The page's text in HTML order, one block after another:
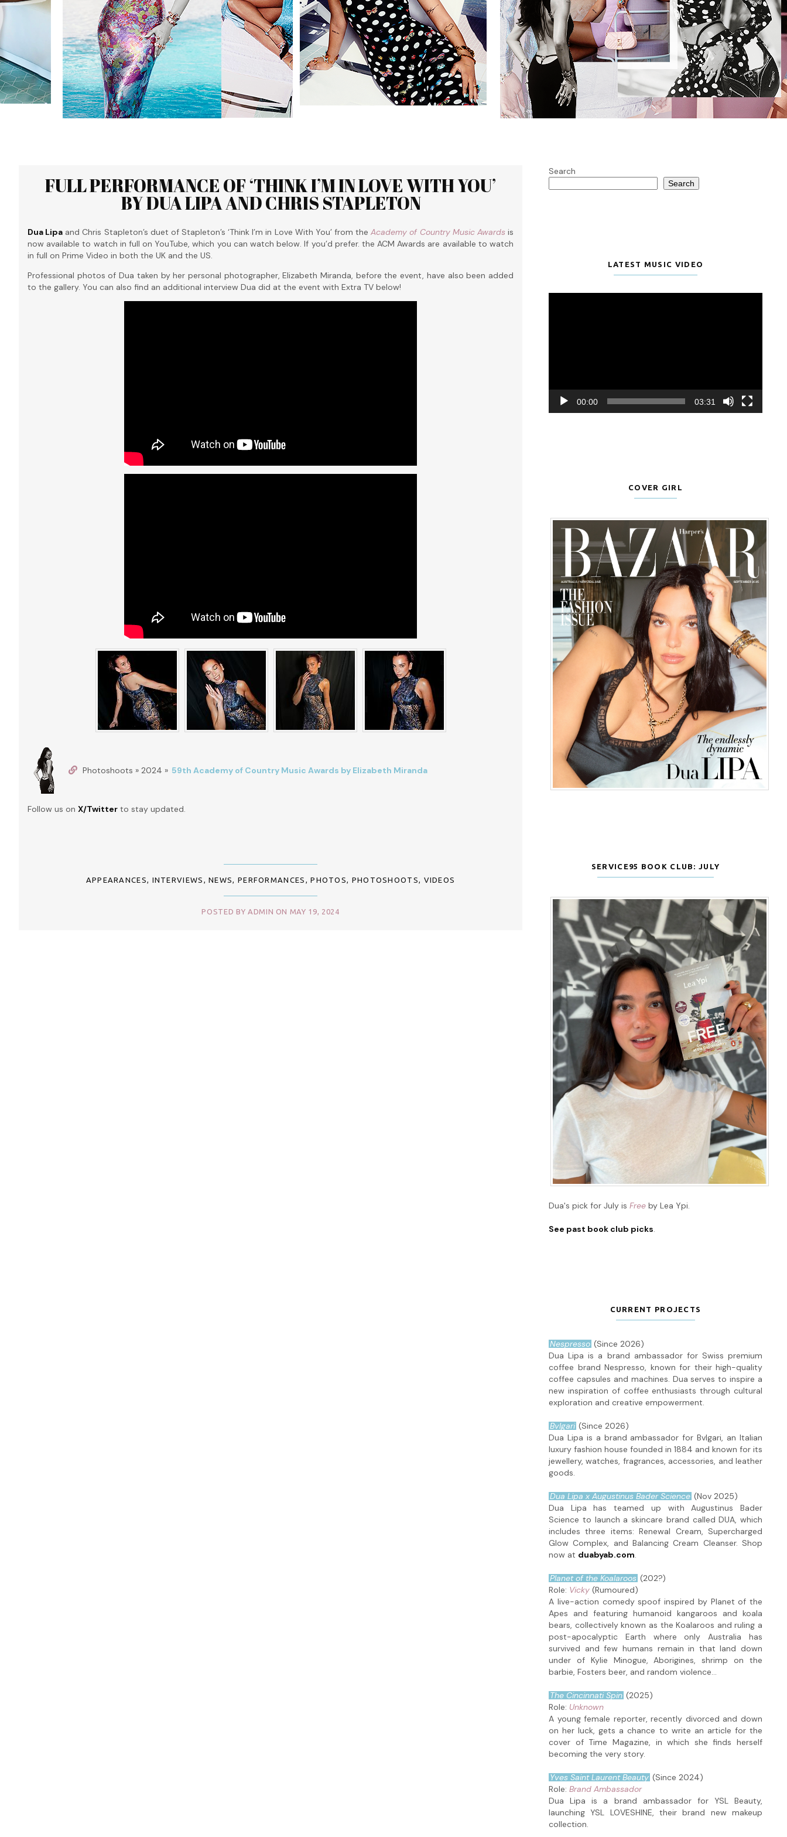
FULL PERFORMANCE OF ‘THINK I’M IN LOVE WITH YOU’
BY DUA LIPA AND CHRIS STAPLETON
Dua Lipa and Chris Stapleton’s duet of Stapleton’s ‘Think I’m in Love With You’ from theAcademy of Country Music Awardsis
now available to watch in full on YouTube, which you can watch below. If you’d prefer. the ACM Awards are available to watch
in full on Prime Video in both the UK and the US.
Professional photos of Dua taken by her personal photographer, Elizabeth Miranda, before the event, have also been added
to the gallery. You can also find an additional interview Dua did at the event with Extra TV below!
Photoshoots » 2024 » 59th Academy of Country Music Awards by Elizabeth Miranda
Follow us on X/Twitter to stay updated.
APPEARANCES, INTERVIEWS ,NEWS, PERFORMANCES ,PHOTOS, PHOTOSHOOTS, VIDEOS
POSTED BY ADMIN ON MAY 19, 2024
Search
Search
LATEST MUSIC VIDEO
00:00 03:31
COVER GIRL
SERVICE95 BOOK CLUB: JULY
Dua's pick for July is Free by Lea Ypi.
See past book club picks.
CURRENT PROJECTS
Nespresso (Since 2026)
Dua Lipa is a brand ambassador for Swiss premium
coffee brand Nespresso, known for their high-quality
coffee capsules and machines. Dua serves to inspire a
new inspiration of coffee enthusiasts through cultural
exploration and creative empowerment.
Bvlgari (Since 2026)
Dua Lipa is a brand ambassador for Bvlgari, an Italian
luxury fashion house founded in 1884 and known for its
jewellery, watches, fragrances, accessories, and leather
goods.
Dua Lipa x Augustinus Bader Science (Nov 2025)
Dua Lipa has teamed up with Augustinus Bader
Science to launch a skincare brand called DUA, which
includes three items: Renewal Cream, Supercharged
Glow Complex, and Balancing Cream Cleanser. Shop
now at duabyab.com.
Planet of the Koalaroos (202?)
Role: Vicky (Rumoured)
A live-action comedy spoof inspired by Planet of the
Apes and featuring humanoid kangaroos and koala
bears, collectively known as the Koalaroos and ruling a
post-apocalyptic Earth where only Australia has
survived and few humans remain in that land down
under of Kylie Minogue, Aborigines, shrimp on the
barbie, Fosters beer, and random violence...
The Cincinnati Spin (2025)
Role: Unknown
A young female reporter, recently divorced and down
on her luck, gets a chance to write an article for the
cover of Time Magazine, in which she finds herself
becoming the very story.
Yves Saint Laurent Beauty (Since 2024)
Role: Brand Ambassador
Dua Lipa is a brand ambassador for YSL Beauty,
launching YSL LOVESHINE, their brand new makeup
collection.